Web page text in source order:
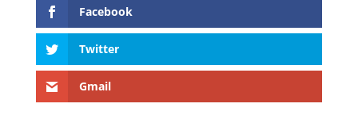
Facebook
Twitter
Gmail